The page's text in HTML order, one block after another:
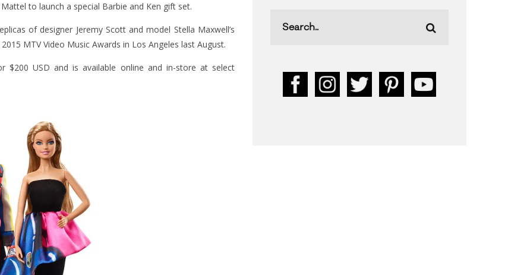
to launch a special Barbie and Ken gift set.
of designer Jeremy Scott and model Stella Maxwell’s
MTV Video Music Awards in Los Angeles last August.
$200 USD and is available online and in-store at select